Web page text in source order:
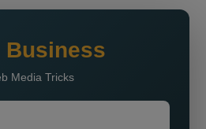
Business
Media Tricks